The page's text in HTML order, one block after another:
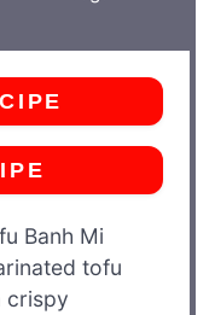
Banh Mi
tofu
crispy